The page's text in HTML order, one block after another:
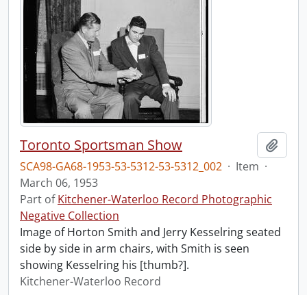
Toronto Sportsman Show
SCA98-GA68-1953-53-5312-53-5312_002 · Item ·
March 06, 1953
Part ofKitchener-Waterloo Record Photographic
Negative Collection
Image of Horton Smith and Jerry Kesselring seated
side by side in arm chairs, with Smith is seen
showing Kesselring his [thumb?].
Kitchener-Waterloo Record